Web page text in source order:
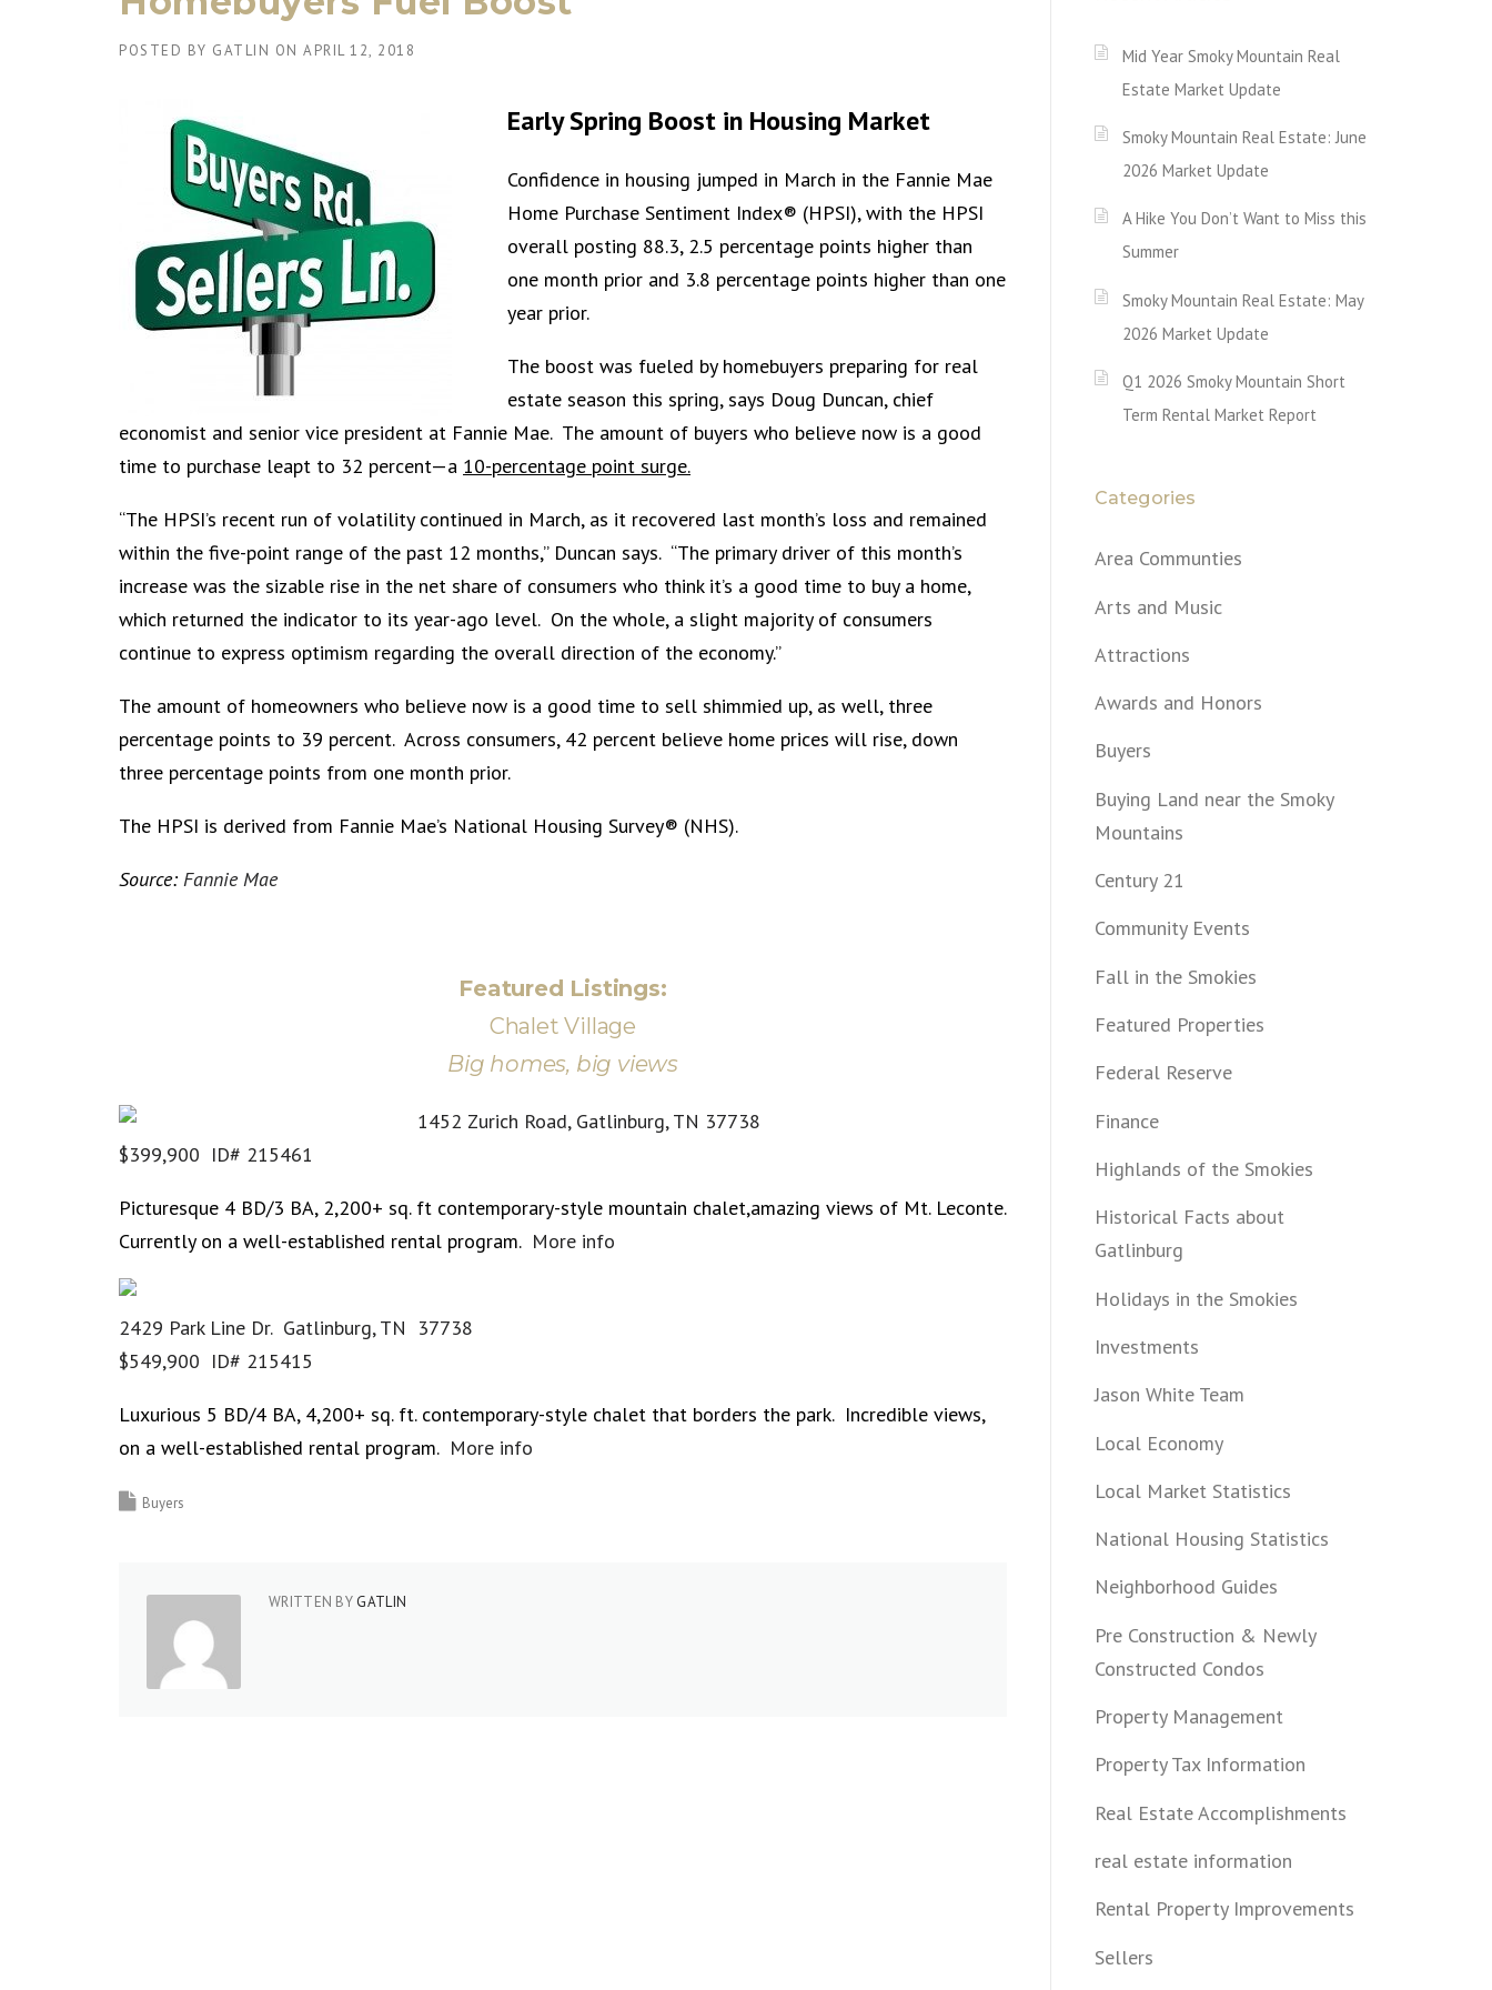
POSTED BY GATLIN ON APRIL 12, 2018
Early Spring Boost in Housing Market
Confidence in housing jumped in March in the Fannie Mae
Home Purchase Sentiment Index® (HPSI), with the HPSI
overall posting 88.3, 2.5 percentage points higher than
one month prior and 3.8 percentage points higher than one
year prior.
The boost was fueled by homebuyers preparing for real
estate season this spring, says Doug Duncan, chief
economist and senior vice president at Fannie Mae. The amount of buyers who believe now is a good
time to purchase leapt to 32 percent—a 10-percentage point surge.
“The HPSI’s recent run of volatility continued in March, as it recovered last month’s loss and remained
within the five-point range of the past 12 months,” Duncan says. “The primary driver of this month’s
increase was the sizable rise in the net share of consumers who think it’s a good time to buy a home,
which returned the indicator to its year-ago level. On the whole, a slight majority of consumers
continue to express optimism regarding the overall direction of the economy.”
The amount of homeowners who believe now is a good time to sell shimmied up, as well, three
percentage points to 39 percent. Across consumers, 42 percent believe home prices will rise, down
three percentage points from one month prior.
The HPSI is derived from Fannie Mae’s National Housing Survey® (NHS).
Source: Fannie Mae
Featured Listings:
Chalet Village
Big homes, big views
1452 Zurich Road, Gatlinburg, TN 37738
$399,900 ID# 215461
Picturesque 4 BD/3 BA, 2,200+ sq. ft contemporary-style mountain chalet,amazing views of Mt. Leconte.
Currently on a well-established rental program. More info
2429 Park Line Dr. Gatlinburg, TN 37738
$549,900 ID# 215415
Luxurious 5 BD/4 BA, 4,200+ sq. ft. contemporary-style chalet that borders the park. Incredible views,
on a well-established rental program. More info
Buyers
WRITTEN BY GATLIN
Mid Year Smoky Mountain Real
Estate Market Update
Smoky Mountain Real Estate: June
2026 Market Update
A Hike You Don’t Want to Miss this
Summer
Smoky Mountain Real Estate: May
2026 Market Update
Q1 2026 Smoky Mountain Short
Term Rental Market Report
Categories
Area Communties
Arts and Music
Attractions
Awards and Honors
Buyers
Buying Land near the Smoky
Mountains
Century 21
Community Events
Fall in the Smokies
Featured Properties
Federal Reserve
Finance
Highlands of the Smokies
Historical Facts about
Gatlinburg
Holidays in the Smokies
Investments
Jason White Team
Local Economy
Local Market Statistics
National Housing Statistics
Neighborhood Guides
Pre Construction & Newly
Constructed Condos
Property Management
Property Tax Information
Real Estate Accomplishments
real estate information
Rental Property Improvements
Sellers